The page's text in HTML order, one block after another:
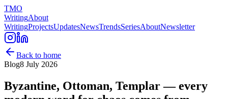
TMO
WritingAbout
WritingProjectsUpdatesNewsTrendsSeriesAboutNewsletter
Back to home
Blog8 July 2026
Byzantine, Ottoman, Templar — every